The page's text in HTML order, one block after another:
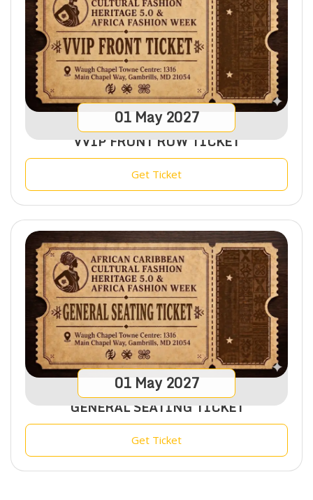
01 May 2027
VVIP FRONT ROW TICKET
Get Ticket
01 May 2027
GENERAL SEATING TICKET
Get Ticket